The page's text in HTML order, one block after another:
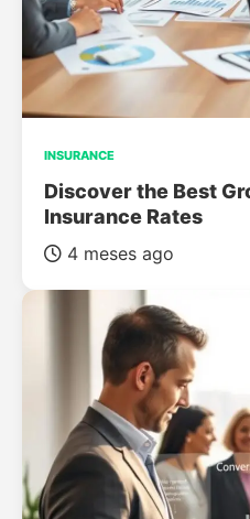
INSURANCE
Discover the Best
Insurance Rates
4 meses ago